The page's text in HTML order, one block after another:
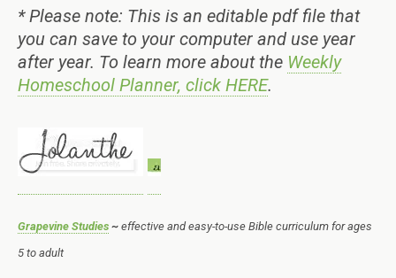
* Please note: This is an editable pdf file that
you can save to your computer and use year
after year. To learn more about the Weekly
Homeschool Planner, click HERE.
Grapevine Studies ~ effective and easy-to-use Bible curriculum for ages
5 to adult